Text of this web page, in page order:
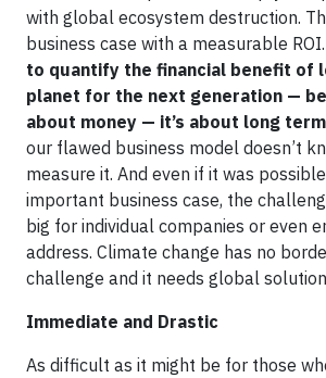
with global ecosystem destruction.
business case with a measurable ROI.
to quantify the financial benefit of
planet for the next generation —
about money — it’s about long
our flawed business model doesn’t
measure it. And even if it was
important business case, the
big for individual companies or even
address. Climate change has no
challenge and it needs global
Immediate and Drastic
As difficult as it might be for those